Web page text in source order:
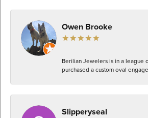
Owen Brooke
Berilian Jewelers is in a league
purchased a custom oval
Slipperyseal